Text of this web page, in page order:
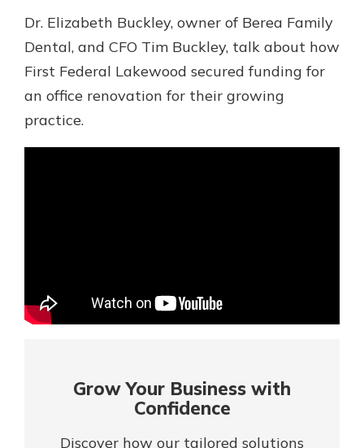
Forgot Password?
Login Assistance
Not enrolled in online banking?
Enroll today!
Additional Links
Personal Checking
Find a Branch
Mortgage Rates
Gain Personalized Guidance
Everyone’s situation is different,
Dr. Elizabeth Buckley, owner of Berea Family
Dental, and CFO Tim Buckley, talk about how
First Federal Lakewood secured funding for
an office renovation for their growing
practice.
Grow Your Business with
Confidence
Discover how our tailored solutions